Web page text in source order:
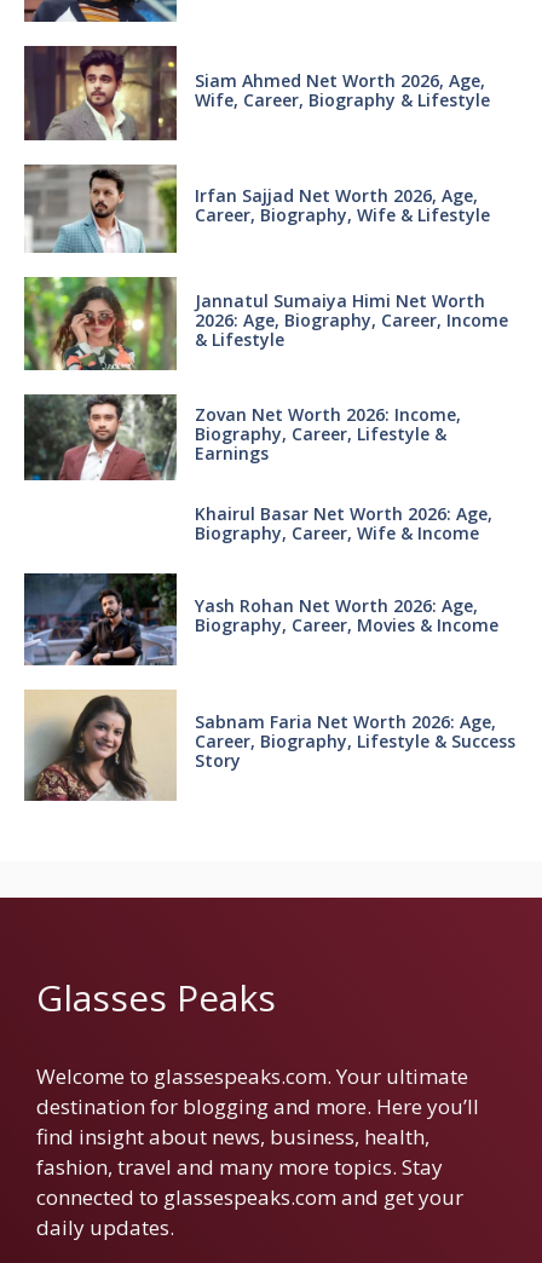
Siam Ahmed Net Worth 2026, Age,
Wife, Career, Biography & Lifestyle
Irfan Sajjad Net Worth 2026, Age,
Career, Biography, Wife & Lifestyle
Jannatul Sumaiya Himi Net Worth
2026: Age, Biography, Career, Income
& Lifestyle
Zovan Net Worth 2026: Income,
Biography, Career, Lifestyle &
Earnings
Khairul Basar Net Worth 2026: Age,
Biography, Career, Wife & Income
Yash Rohan Net Worth 2026: Age,
Biography, Career, Movies & Income
Sabnam Faria Net Worth 2026: Age,
Career, Biography, Lifestyle & Success
Story
Glasses Peaks
Welcome to glassespeaks.com. Your ultimate
destination for blogging and more. Here you’ll
find insight about news, business, health,
fashion, travel and many more topics. Stay
connected to glassespeaks.com and get your
daily updates.